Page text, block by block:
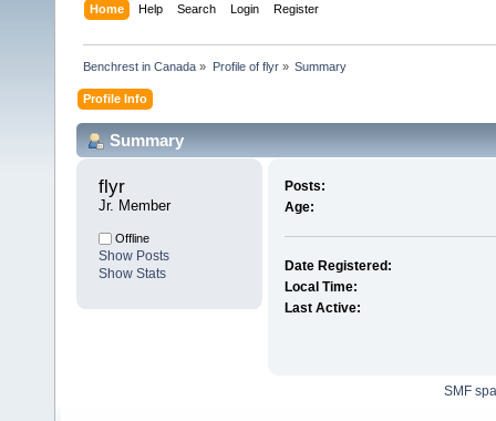
Home Help Search Login Register
Benchrest in Canada » Profile of flyr» Summary
Profile Info
Summary
flyr
Jr. Member
Offline
Show Posts
Show Stats
Posts:
Age:
Date Registered:
Local Time:
Last Active:
SMF